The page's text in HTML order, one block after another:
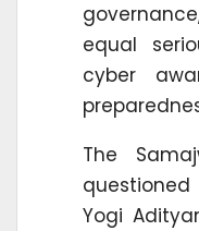
equal
cyber
The
Yogi